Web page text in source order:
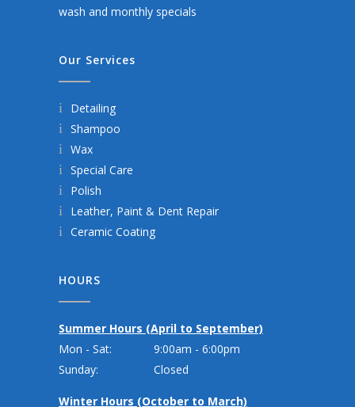
wash and monthly specials
Our Services
Detailing
Shampoo
Wax
Special Care
Polish
Leather, Paint & Dent Repair
Ceramic Coating
HOURS
Summer Hours (April to September)
Mon - Sat:
9:00am - 6:00pm
Sunday:
Closed
Winter Hours (October to March)